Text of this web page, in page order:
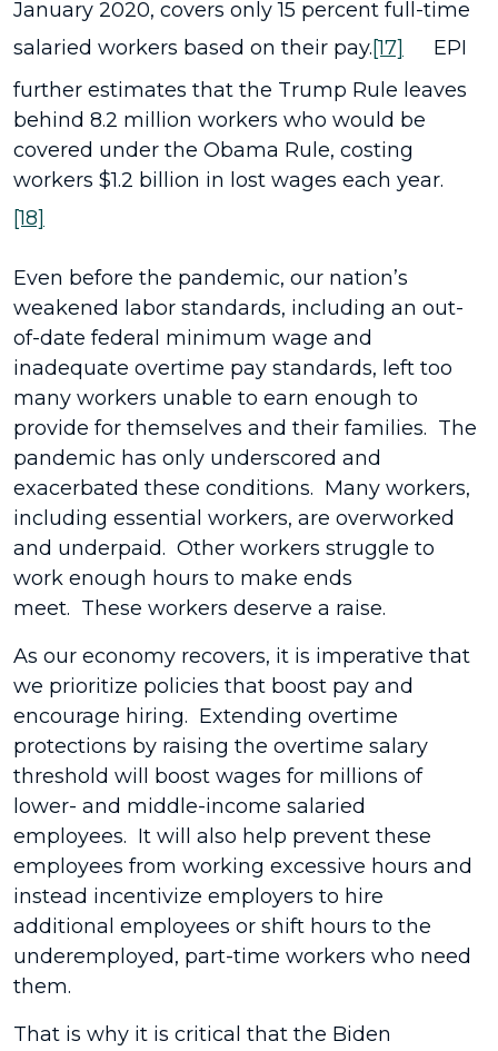
January 2020, covers only 15 percent full-time
salaried workers based on their pay.[17]
EPI
further estimates that the Trump Rule leaves
behind 8.2 million workers who would be
covered under the Obama Rule, costing
workers $1.2 billion in lost wages each year.
[18]
Even before the pandemic, our nation’s
weakened labor standards, including an out-
of-date federal minimum wage and
inadequate overtime pay standards, left too
many workers unable to earn enough to
provide for themselves and their families. The
pandemic has only underscored and
exacerbated these conditions. Many workers,
including essential workers, are overworked
and underpaid. Other workers struggle to
work enough hours to make ends
meet. These workers deserve a raise.
As our economy recovers, it is imperative that
we prioritize policies that boost pay and
encourage hiring. Extending overtime
protections by raising the overtime salary
threshold will boost wages for millions of
lower- and middle-income salaried
employees. It will also help prevent these
employees from working excessive hours and
instead incentivize employers to hire
additional employees or shift hours to the
underemployed, part-time workers who need
them.
That is why it is critical that the Biden